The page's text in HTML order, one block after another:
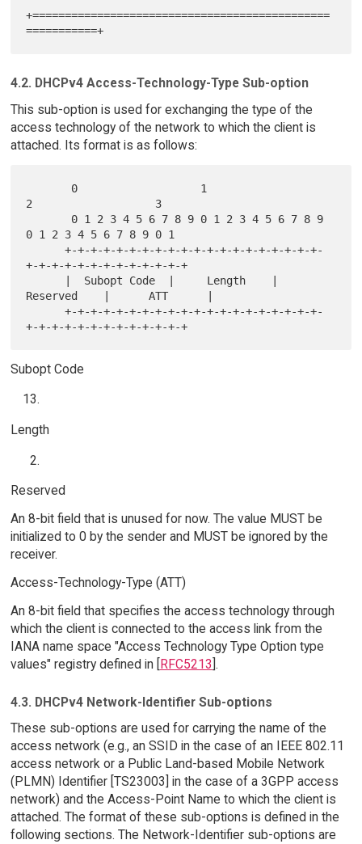
+==============================================
4.2. DHCPv4 Access-Technology-Type Sub-option
This sub-option is used for exchanging the type of the
access technology of the network to which the client is
attached. Its format is as follows:
2                   3
0 1 2 3 4 5 6 7 8 9 0 1
      +-+-+-+-+-+-+-+-+-+-+-+-+-+-+-+-+-+-+-+-
+-+-+-+-+-+-+-+-+-+-+-+-+
Reserved    |      ATT      |
      +-+-+-+-+-+-+-+-+-+-+-+-+-+-+-+-+-+-+-+-
Subopt Code
Length
Reserved
An 8-bit field that is unused for now. The value MUST be
initialized to 0 by the sender and MUST be ignored by the
receiver.
Access-Technology-Type (ATT)
An 8-bit field that specifies the access technology through
which the client is connected to the access link from the
IANA name space "Access Technology Type Option type
values" registry defined in [RFC5213].
4.3. DHCPv4 Network-Identifier Sub-options
These sub-options are used for carrying the name of the
access network (e.g., an SSID in the case of an IEEE 802.11
access network or a Public Land-based Mobile Network
(PLMN) Identifier [TS23003] in the case of a 3GPP access
network) and the Access-Point Name to which the client is
attached. The format of these sub-options is defined in the
following sections. The Network-Identifier sub-options are